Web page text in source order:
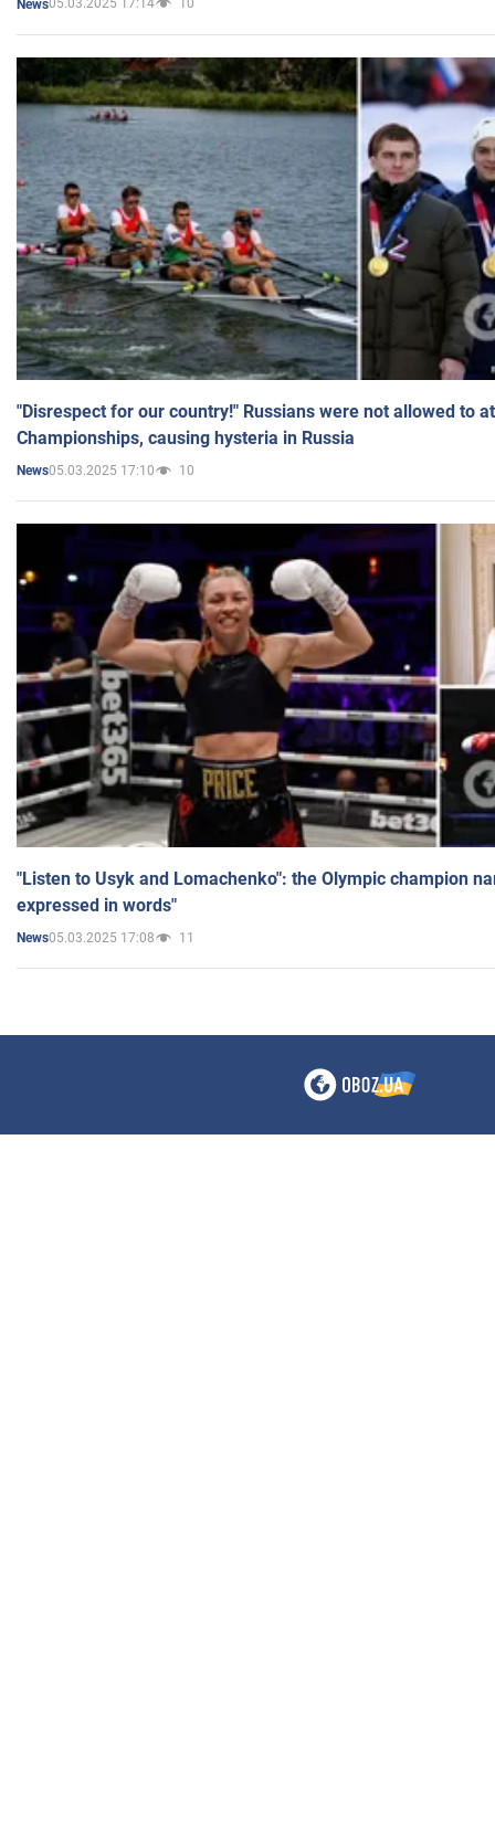
News05.03.2025 17:14 10
"Disrespect for our country!" Russians were not allowed to
Championships, causing hysteria in Russia
News05.03.2025 17:10 10
"Listen to Usyk and Lomachenko": the Olympic champion
expressed in words"
News05.03.2025 17:08 11